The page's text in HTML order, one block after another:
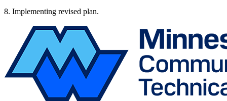
8. Implementing revised plan.